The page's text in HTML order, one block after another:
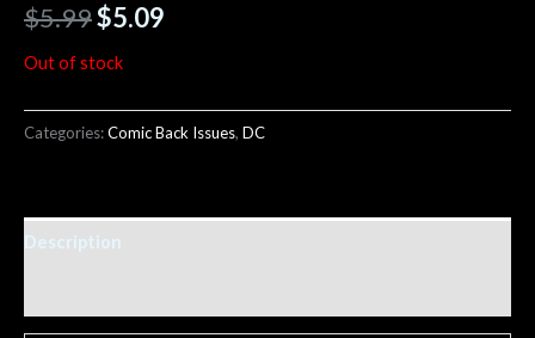
$5.99$5.09
Out of stock
Categories:Comic Back Issues, DC
Description